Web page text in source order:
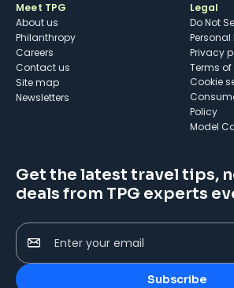
Meet TPG
About us
Philanthropy
Careers
Contact us
Site map
Newsletters
Legal
Do Not
Privacy
Terms of
cookie
Policy
Model
Get the latest travel tips,
deals from TPG experts
Enter your email
Subscribe